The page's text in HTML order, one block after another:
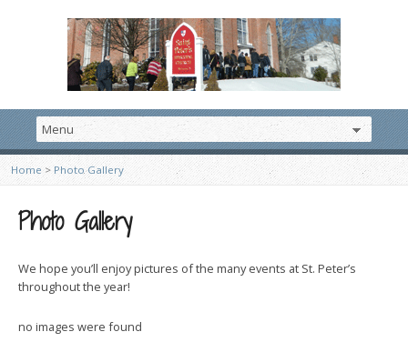
Home > Photo Gallery
Photo Gallery
We hope you’ll enjoy pictures of the many events at St. Peter’s
throughout the year!
no images were found